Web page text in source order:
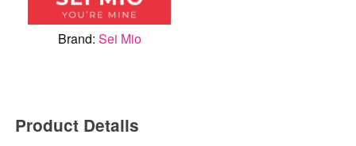
Brand: Sei Mio
Product Details